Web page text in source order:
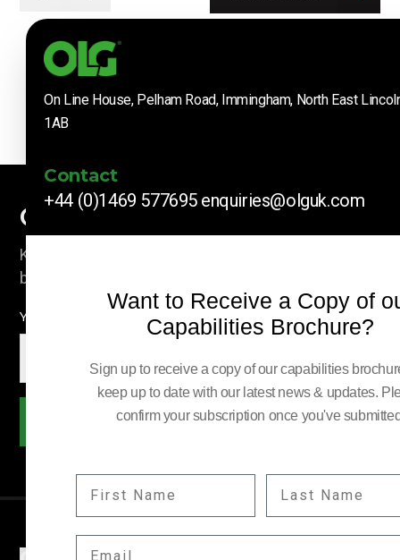
On Line House, Pelham Road, Immingham, North East
1AB
Contact
+44 (0)1469 577695 enquiries@olguk.com
Want to Receive a Copy of
Capabilities Brochure?
Sign up to receive a copy of our capabilities
keep up to date with our latest news & updates.
confirm your subscription once you've
Company News
Keep up to date with our latest news and information
by subscribing here.
YOUR EMAIL:
Subscribe